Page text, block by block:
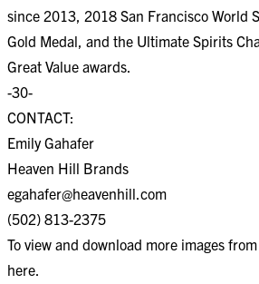
since 2013, 2018 San Francisco World
Gold Medal, and the Ultimate Spirits
Great Value awards.
-30-
CONTACT:
Emily Gahafer
Heaven Hill Brands
egahafer@heavenhill.com
(502) 813-2375
To view and download more images
here.